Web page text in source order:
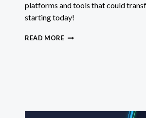
platforms and tools that could
starting today!
READ MORECOPY
FOR